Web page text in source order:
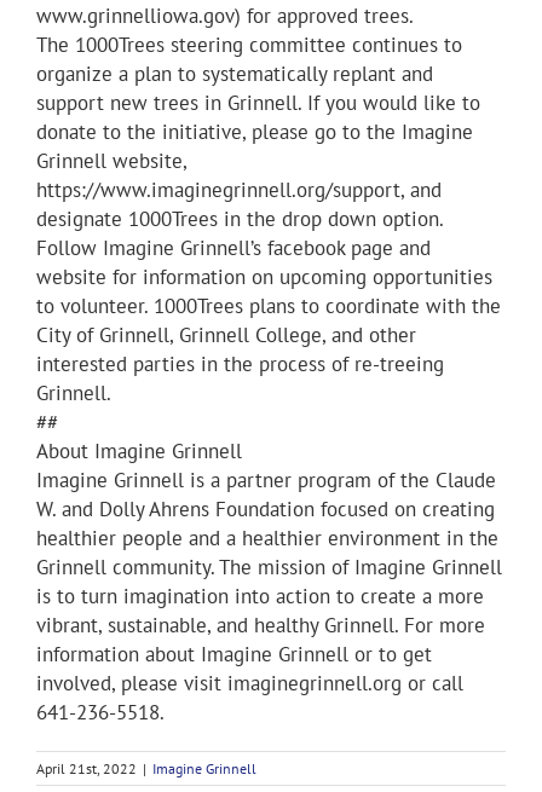
www.grinnelliowa.gov) for approved trees.
The 1000Trees steering committee continues to
organize a plan to systematically replant and
support new trees in Grinnell. If you would like to
donate to the initiative, please go to the Imagine
Grinnell website,
https://www.imaginegrinnell.org/support, and
designate 1000Trees in the drop down option.
Follow Imagine Grinnell’s facebook page and
website for information on upcoming opportunities
to volunteer. 1000Trees plans to coordinate with the
City of Grinnell, Grinnell College, and other
interested parties in the process of re-treeing
Grinnell.
##
About Imagine Grinnell
Imagine Grinnell is a partner program of the Claude
W. and Dolly Ahrens Foundation focused on creating
healthier people and a healthier environment in the
Grinnell community. The mission of Imagine Grinnell
is to turn imagination into action to create a more
vibrant, sustainable, and healthy Grinnell. For more
information about Imagine Grinnell or to get
involved, please visit imaginegrinnell.org or call
641-236-5518.
April 21st, 2022 | Imagine Grinnell